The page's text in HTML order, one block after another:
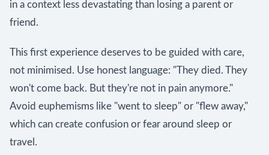
in a context less devastating than losing a parent or
friend.
This first experience deserves to be guided with care,
not minimised. Use honest language: "They died. They
won't come back. But they're not in pain anymore."
Avoid euphemisms like "went to sleep" or "flew away,"
which can create confusion or fear around sleep or
travel.